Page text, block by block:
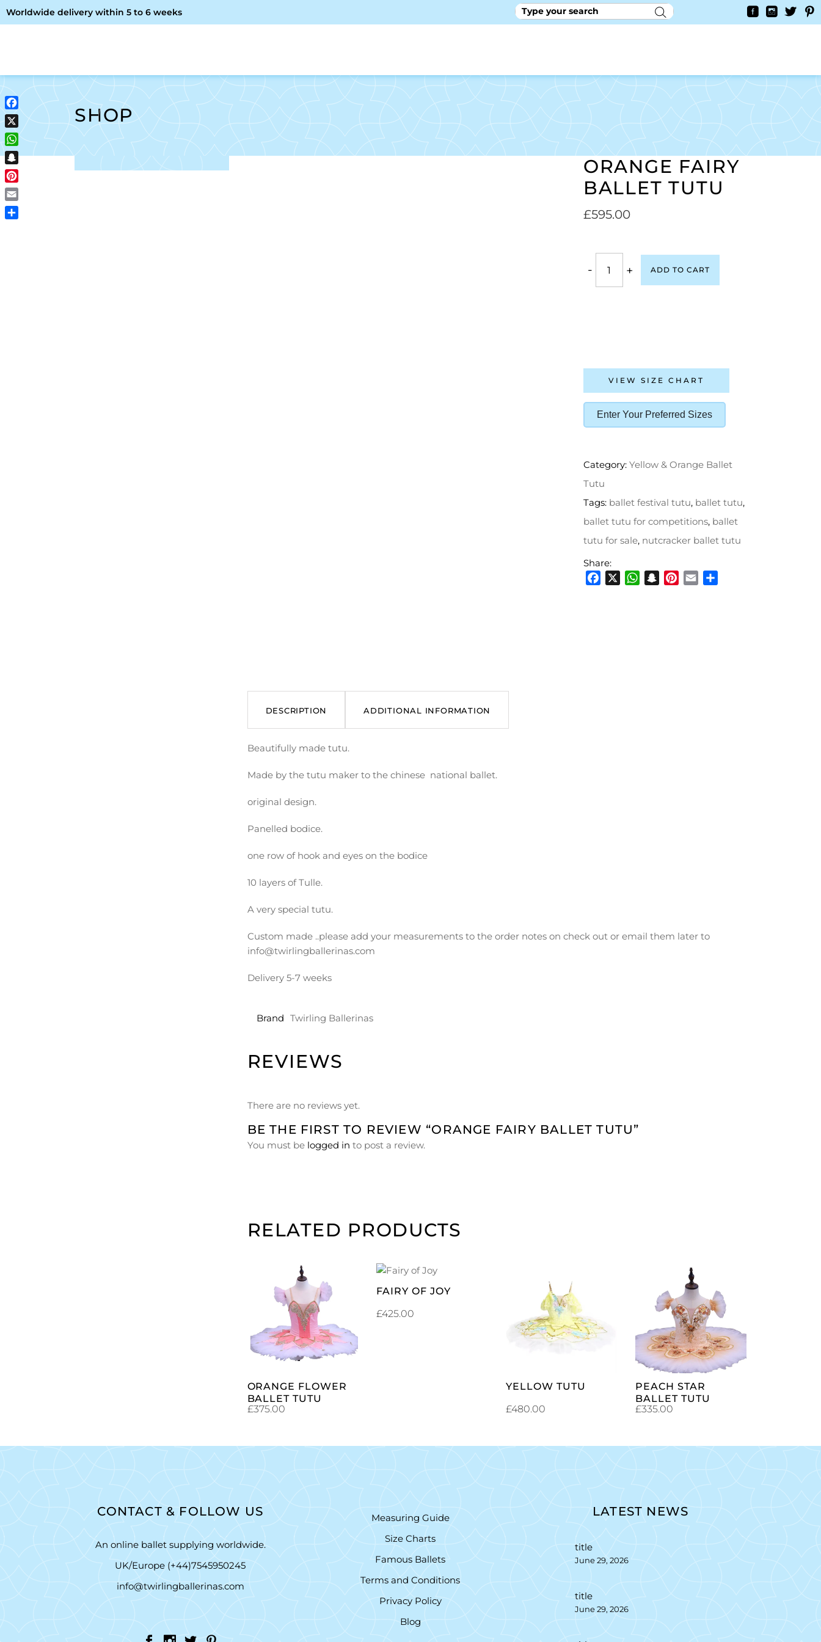
Worldwide delivery within 5 to 6 weeks
SHOP
ORANGE FAIRY
BALLET TUTU
£595.00
- + ADD TO CART
VIEW SIZE CHART
Enter Your Preferred Sizes
Category: Yellow & Orange Ballet
Tutu
Tags: ballet festival tutu, ballet tutu,
ballet tutu for competitions, ballet
tutu for sale, nutcracker ballet tutu
Share:
FacebookWhatsApp
SnapchatPinterest
Email
DESCRIPTION ADDITIONAL INFORMATION
Beautifully made tutu.
Made by the tutu maker to the chinese national ballet.
original design.
Panelled bodice.
one row of hook and eyes on the bodice
10 layers of Tulle.
A very special tutu.
Custom made ..please add your measurements to the order notes on check out or email them later to
info@twirlingballerinas.com
Delivery 5-7 weeks
Brand Twirling Ballerinas
REVIEWS
There are no reviews yet.
BE THE FIRST TO REVIEW “ORANGE FAIRY BALLET TUTU”
You must be logged in to post a review.
RELATED PRODUCTS
ADD TO
CART
ORANGE FLOWER
BALLET TUTU
£375.00
CART
FAIRY OF JOY
£425.00
ADD TO
CART
YELLOW TUTU
£480.00
ADD TO
CART
PEACH STAR
BALLET TUTU
£335.00
CONTACT & FOLLOW US
An online ballet supplying worldwide.
UK/Europe (+44)7545950245
info@twirlingballerinas.com
Measuring Guide
Size Charts
Famous Ballets
Terms and Conditions
Privacy Policy
Blog
LATEST NEWS
title
June 29, 2026
title
June 29, 2026
Facebook
X
WhatsApp
Snapchat
Pinterest
Email